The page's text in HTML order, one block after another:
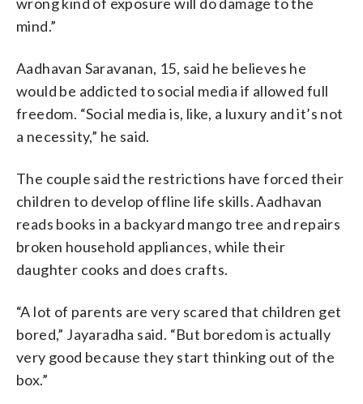
mind.”
Aadhavan Saravanan, 15, said he believes he
would be addicted to social media if allowed full
freedom. “Social media is, like, a luxury and it’s not
a necessity,” he said.
The couple said the restrictions have forced their
children to develop offline life skills. Aadhavan
reads books in a backyard mango tree and repairs
broken household appliances, while their
daughter cooks and does crafts.
“A lot of parents are very scared that children get
bored,” Jayaradha said. “But boredom is actually
very good because they start thinking out of the
box.”